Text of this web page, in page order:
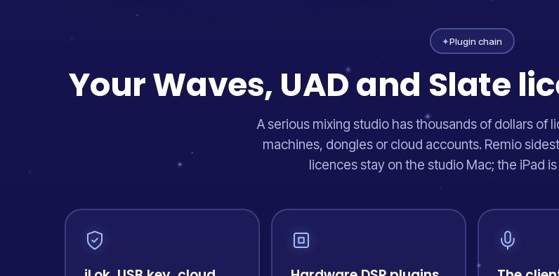
✦Plugin chain
Your Waves, UAD and Slate
A serious mixing studio has thousands of dollars of
machines, dongles or cloud accounts. Remio
licences stay on the studio Mac; the iPad